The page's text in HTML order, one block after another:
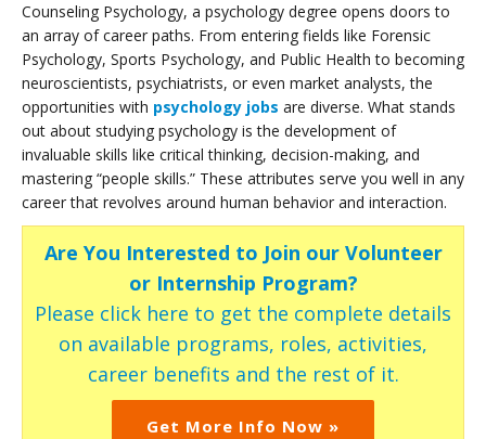
Counseling Psychology, a psychology degree opens doors to
an array of career paths. From entering fields like Forensic
Psychology, Sports Psychology, and Public Health to becoming
neuroscientists, psychiatrists, or even market analysts, the
opportunities with psychology jobs are diverse. What stands
out about studying psychology is the development of
invaluable skills like critical thinking, decision-making, and
mastering “people skills.” These attributes serve you well in any
career that revolves around human behavior and interaction.
Are You Interested to Join our Volunteer
or Internship Program?
Please click here to get the complete details
on available programs, roles, activities,
career benefits and the rest of it.
Get More Info Now »